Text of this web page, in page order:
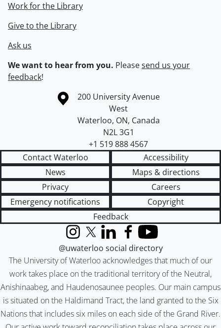
Work for the Library
Give to the Library
Ask us
We want to hear from you. Pleasesend us your
feedback!
Information about the University of Waterloo
Campus map
200 University Avenue
West
Waterloo, ON, Canada
N2L 3G1
+1 519 888 4567
Contact Waterloo
Accessibility
News
Maps & directions
Privacy
Careers
Emergency notifications
Copyright
Feedback
The University of Waterloo acknowledges that much of our
work takes place on the traditional territory of the Neutral,
Anishinaabeg, and Haudenosaunee peoples. Our main campus
is situated on the Haldimand Tract, the land granted to the Six
Nations that includes six miles on each side of the Grand River.
InstagramX (formerly Twitter)
LinkedInFacebook
YouTube
@uwaterloo social directory